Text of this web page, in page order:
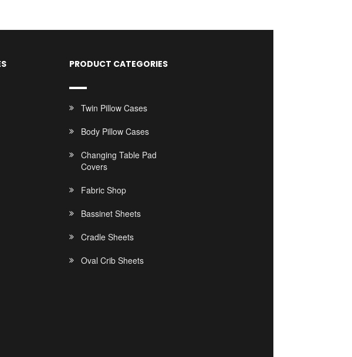
PRODUCT CATEGORIES
Twin Pillow Cases
Body Pillow Cases
Changing Table Pad
Covers
Fabric Shop
Bassinet Sheets
Cradle Sheets
Oval Crib Sheets